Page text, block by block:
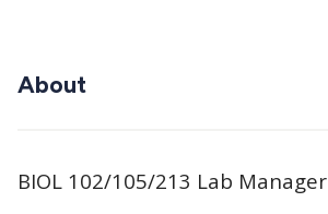
About
BIOL 102/105/213 Lab Manager